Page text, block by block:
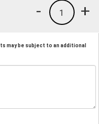
+
1
-
may be subject to an additional